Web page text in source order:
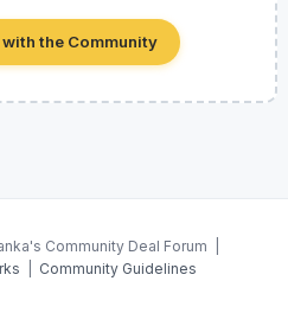
with the Community
Community Deal Forum |
Community Guidelines